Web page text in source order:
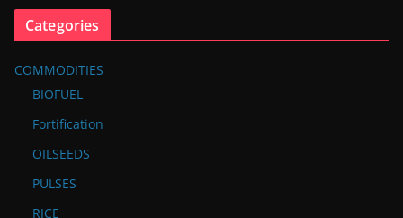
Categories
COMMODITIES
BIOFUEL
Fortification
OILSEEDS
PULSES
RICE